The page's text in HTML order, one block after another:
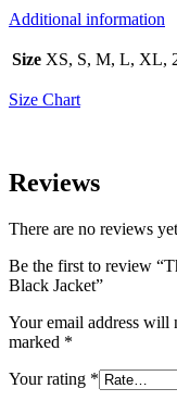
Additional information
Size XS, S, M, L, XL,
Size Chart
Reviews
There are no reviews
Be the first to review
Black Jacket”
Your email address will
marked *
Your rating *